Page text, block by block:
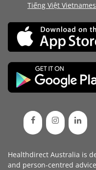
Tiếng Việt
Healthdirect Australia is
and person-centred